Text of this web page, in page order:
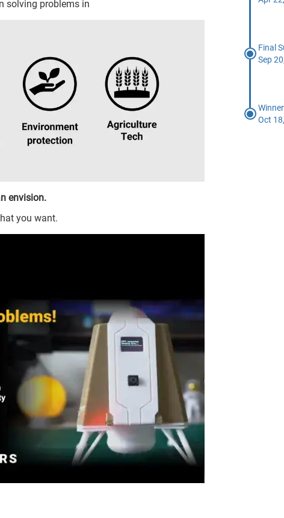
solving problems in
envision.
you want.
Final
Sep
Oct